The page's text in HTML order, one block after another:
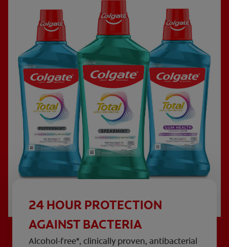
24 HOUR PROTECTION
AGAINST BACTERIA
Alcohol-free*, clinically proven, antibacterial